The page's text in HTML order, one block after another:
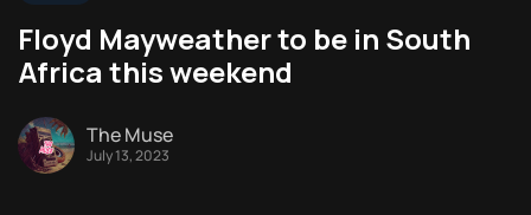
Floyd Mayweather to be in South
Africa this weekend
The Muse
July 13, 2023